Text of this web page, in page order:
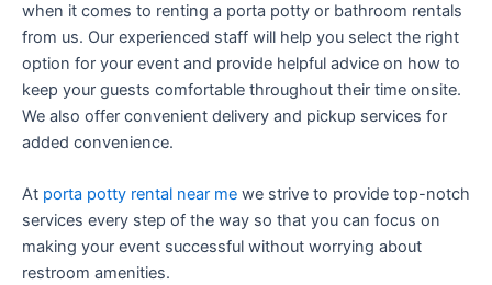
when it comes to renting a porta potty or bathroom rentals
from us. Our experienced staff will help you select the right
option for your event and provide helpful advice on how to
keep your guests comfortable throughout their time onsite.
We also offer convenient delivery and pickup services for
added convenience.
At porta potty rental near me we strive to provide top-notch
services every step of the way so that you can focus on
making your event successful without worrying about
restroom amenities.